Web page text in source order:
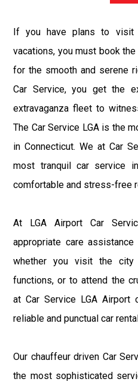
If you have plans to visit
vacations, you must book
for the smooth and serene
Car Service, you get the
extravaganza fleet to
The Car Service LGA is the
in Connecticut. We at Car
most tranquil car service
comfortable and stress-free
At LGA Airport Car
appropriate care
whether you visit the city
functions, or to attend the
at Car Service LGA
reliable and punctual car
Our chauffeur driven Car
the most sophisticated